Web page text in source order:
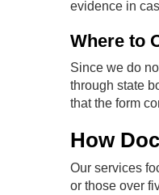
evidence in
Where to
Since we do
through state
that the form
How
Our services
or those over